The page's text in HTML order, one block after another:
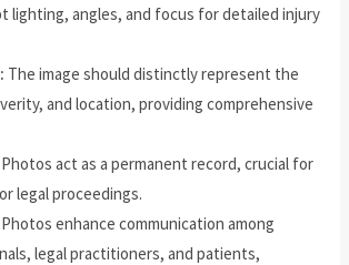
lighting, angles, and focus for detailed injury
The image should distinctly represent the
and location, providing comprehensive
Photos act as a permanent record, crucial for
legal proceedings.
Photos enhance communication among
legal practitioners, and patients,